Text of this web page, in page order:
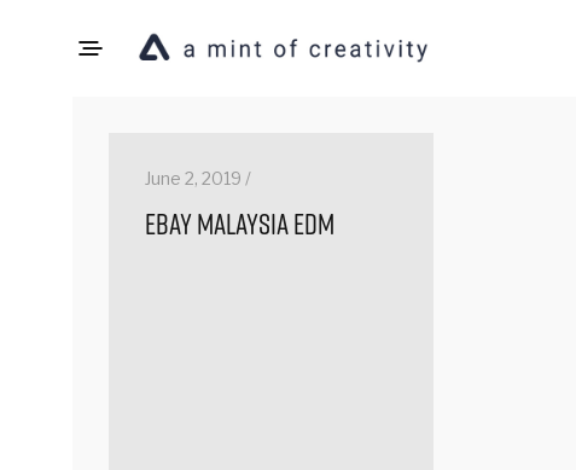
June 2, 2019 /
eBay Malaysia EDM